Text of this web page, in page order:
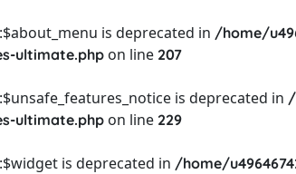
is deprecated in /home/
ultimate.php on line 207
is deprecated in
ultimate.php on line 229
is deprecated in /home/